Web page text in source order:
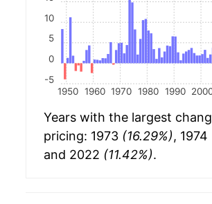
1950 1960 1970 1980 1990
-5
0
5
10
Years with the largest
pricing: 1973 (16.29%), 1974
and 2022 (11.42%).